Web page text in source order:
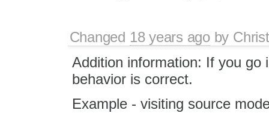
Changed 18 years agoby
Addition information: If you go
behavior is correct.
Example - visiting source